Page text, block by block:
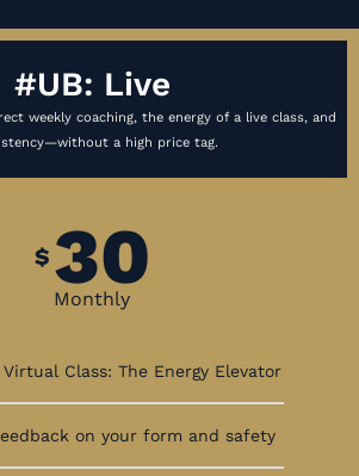
#UB: Live
weekly coaching, the energy of a live class, and
a high price tag.
$ 30
Monthly
Class: The Energy Elevator
on your form and safety